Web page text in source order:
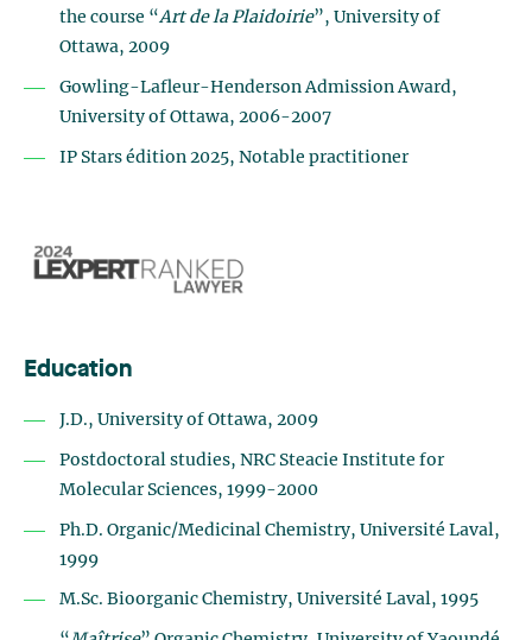
the course “Art de la Plaidoirie”, University of
Ottawa, 2009
Gowling-Lafleur-Henderson Admission Award,
University of Ottawa, 2006-2007
IP Stars édition 2025, Notable practitioner
Education
J.D., University of Ottawa, 2009
Postdoctoral studies, NRC Steacie Institute for
Molecular Sciences, 1999-2000
Ph.D. Organic/Medicinal Chemistry, Université Laval,
1999
M.Sc. Bioorganic Chemistry, Université Laval, 1995